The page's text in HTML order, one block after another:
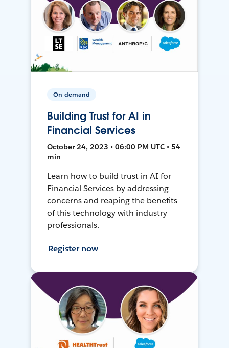
On-demand
Building Trust for AI in
Financial Services
October 24, 2023 • 06:00 PM UTC • 54
min
Learn how to build trust in AI for
Financial Services by addressing
concerns and reaping the benefits
of this technology with industry
professionals.
Register now